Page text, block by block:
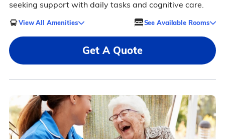
seeking support with daily tasks and cognitive care.
View All Amenities See Available Rooms
Get A Quote